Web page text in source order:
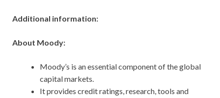
Additional information:
About Moody:
Moody’s is an essential component of the global
capital markets.
It provides credit ratings, research, tools and